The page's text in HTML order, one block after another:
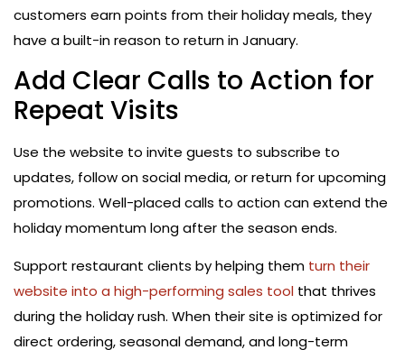
customers earn points from their holiday meals, they
have a built-in reason to return in January.
Add Clear Calls to Action for
Repeat Visits
Use the website to invite guests to subscribe to
updates, follow on social media, or return for upcoming
promotions. Well-placed calls to action can extend the
holiday momentum long after the season ends.
Support restaurant clients by helping them turn their
website into a high-performing sales tool that thrives
during the holiday rush. When their site is optimized for
direct ordering, seasonal demand, and long-term